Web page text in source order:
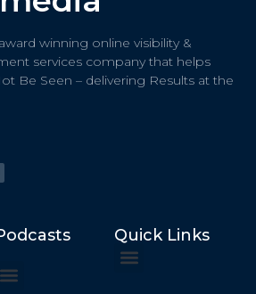
winning online visibility &
services company that helps
Be Seen – delivering Results at the
Quick Links